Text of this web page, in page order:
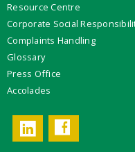
Resource Centre
Corporate Social
Complaints Handling
Glossary
Press Office
Accolades
LinkedInFacebook